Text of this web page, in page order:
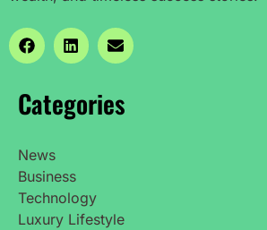
Categories
News
Business
Technology
Luxury Lifestyle